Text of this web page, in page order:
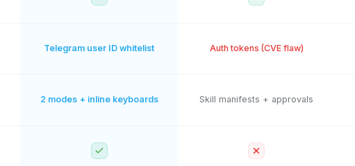
Telegram user ID whitelist Auth tokens (CVE flaw)
2 modes + inline keyboards Skill manifests + approvals